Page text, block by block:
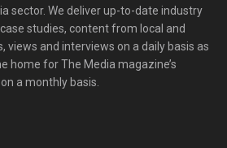
sector. We deliver up-to-date industry
studies, content from local and
views and interviews on a daily basis as
home for The Media magazine’s
a monthly basis.